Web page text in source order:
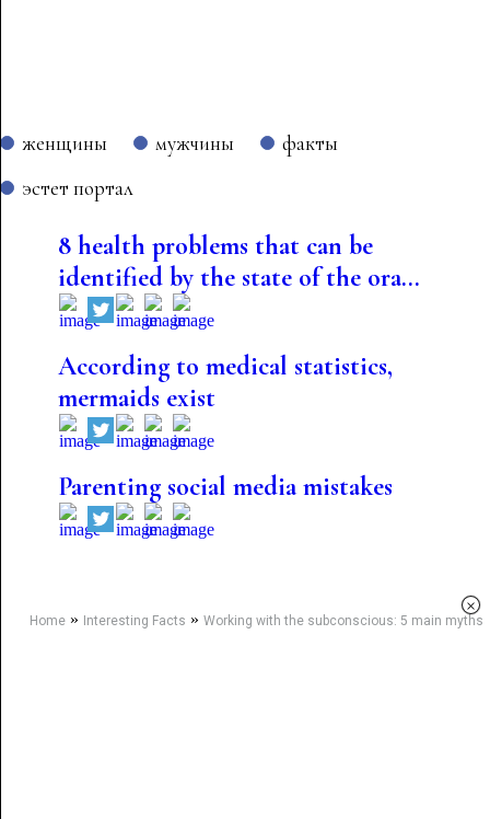
женщины мужчины
факты
эстет портал
8 health problems that can be
identified by the state of the ora...
According to medical statistics,
mermaids exist
Parenting social media mistakes
Home» Interesting Facts » Working with the subconscious: 5 main myths
×